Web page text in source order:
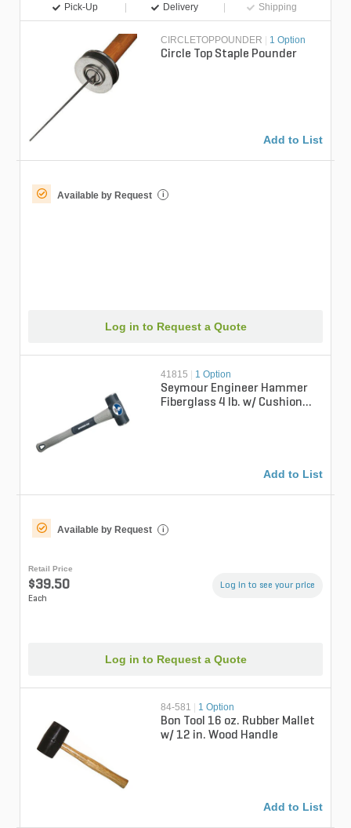
Pick-Up Delivery Shipping
CIRCLETOPPOUNDER 1 Option
Circle Top Staple Pounder
Add to List
Available by Request i
Log in to Request a Quote
41815 1 Option
Seymour Engineer Hammer
Fiberglass 4 lb. w/ Cushion
Add to List
Available by Request i
Retail Price
$39.50
Each
Log in to see your price
Log in to Request a Quote
84-581 | 1 Option
Bon Tool 16 oz. Rubber Mallet
w/ 12 in. Wood Handle
Add to List